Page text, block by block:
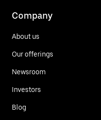
Company
About us
Our offerings
Newsroom
Investors
Blog